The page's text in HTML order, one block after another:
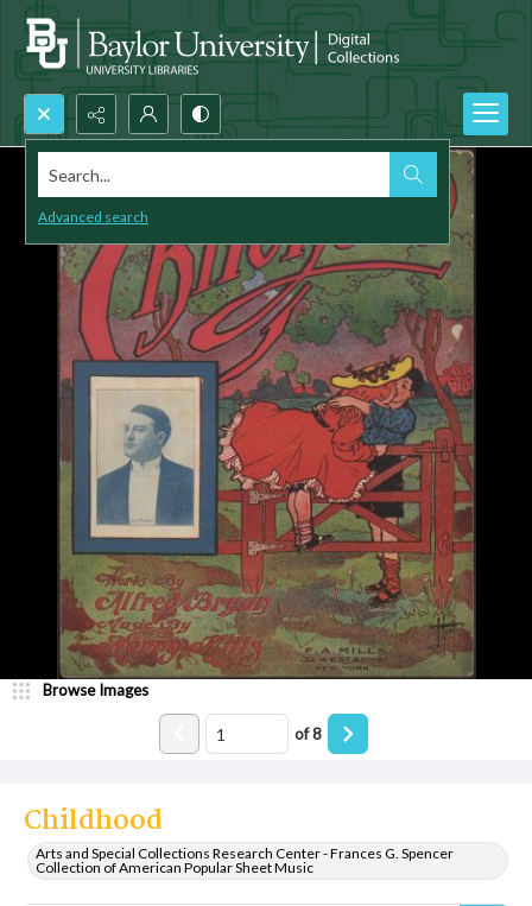
Search...
Advanced search
Childhood
Arts and Special Collections Research Center - Frances G. Spencer
Collection of American Popular Sheet Music
Browse Images
of8